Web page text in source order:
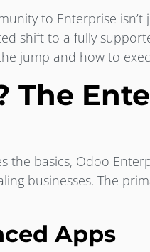
to Enterprise isn’t
shift to a fully
jump and how to
The
the basics, Odoo
businesses. The
Apps